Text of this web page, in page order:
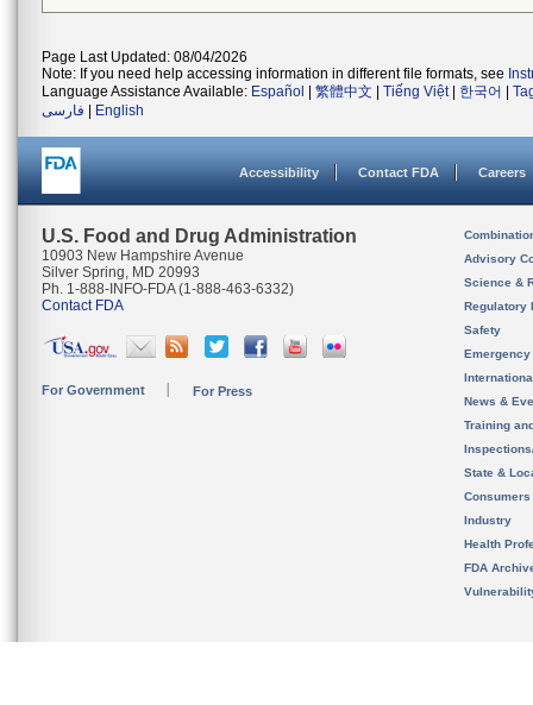
Page Last Updated: 08/04/2026
Note: If you need help accessing information in different file formats, see
Language Assistance Available: Español 繁體中文 Tiếng Việt| 한국어
فارسی
English
Accessibility Contact FDA Careers
U.S. Food and Drug Administration
10903 New Hampshire Avenue
Silver Spring, MD 20993
Ph. 1-888-INFO-FDA (1-888-463-6332)
Contact FDA
For Government For Press
Advisory
Science &
Regulatory
Safety
News &
Training
State &
Consumers
Industry
Health
FDA